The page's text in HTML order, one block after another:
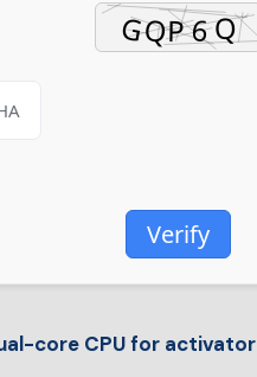
Verify
core CPU for activator